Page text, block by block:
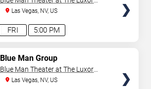
5:00 PM
FRI
HotelLas Vegas, NV, US
Blue Man Group
Blue Man Theater at The Luxor
HotelLas Vegas, NV, US